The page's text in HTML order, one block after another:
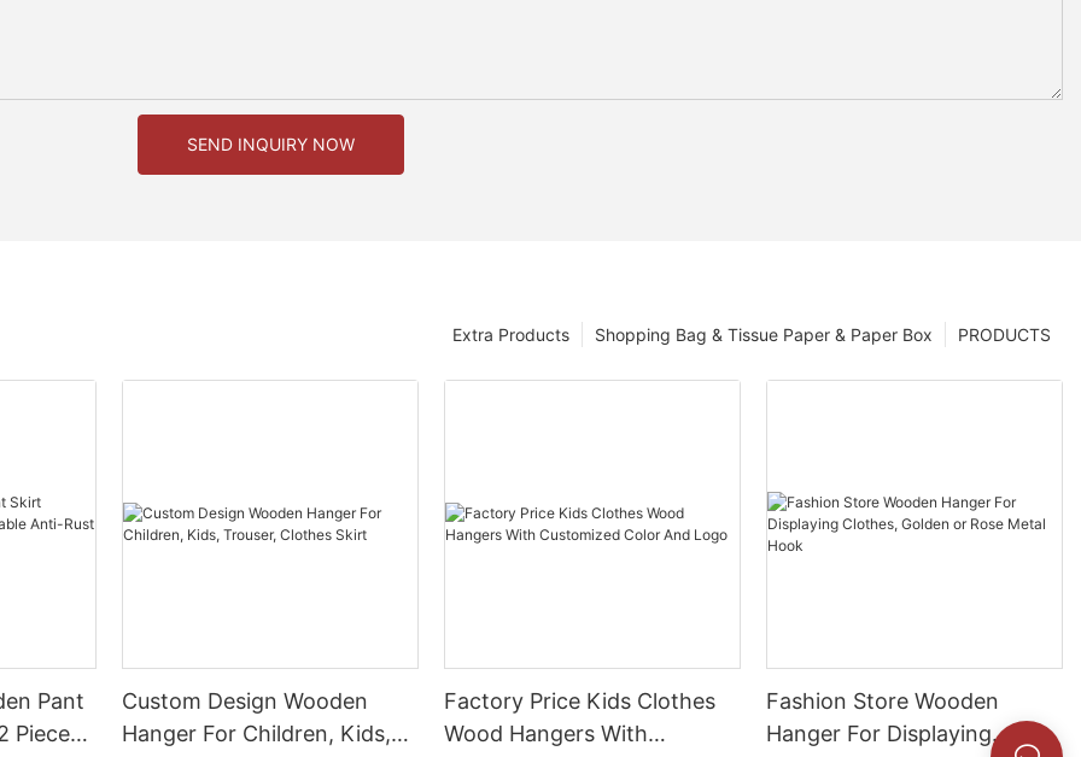
SEND INQUIRY NOW
PRODUCTS
Shopping Bag & Tissue Paper & Paper Box
Extra Products
Pant
Pieces
Custom Design Wooden
Hanger For Children, Kids,
Factory Price Kids Clothes
Wood Hangers With
Fashion Store Wooden
Hanger For Displaying